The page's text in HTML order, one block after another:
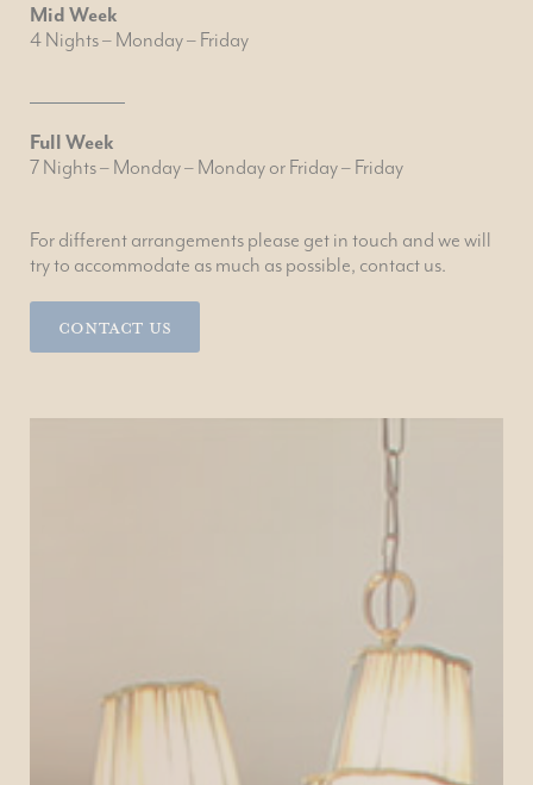
Mid Week
4 Nights – Monday – Friday
Full Week
7 Nights – Monday – Monday or Friday – Friday
For different arrangements please get in touch and we will
try to accommodate as much as possible, contact us.
Contact Us